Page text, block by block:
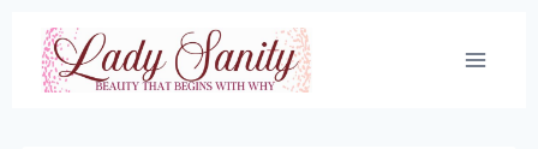
Skip
content